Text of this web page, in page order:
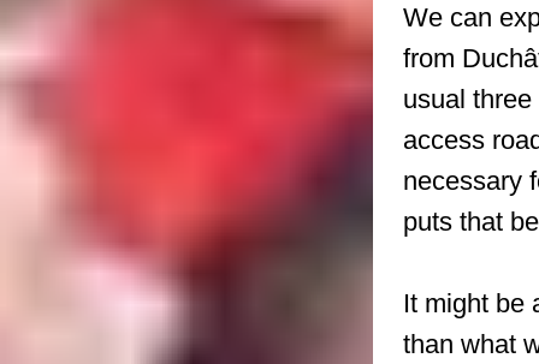
We can
from
usual
access
necessary
puts that
It might be
than what